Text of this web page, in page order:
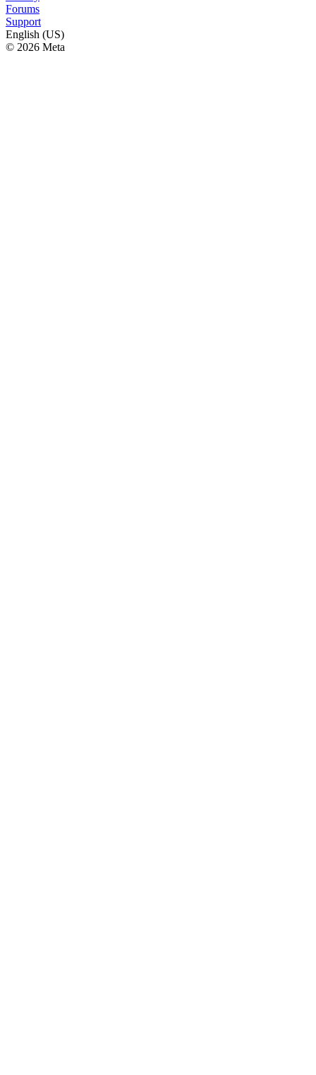
Forums
Support
English (US)
© 2026 Meta